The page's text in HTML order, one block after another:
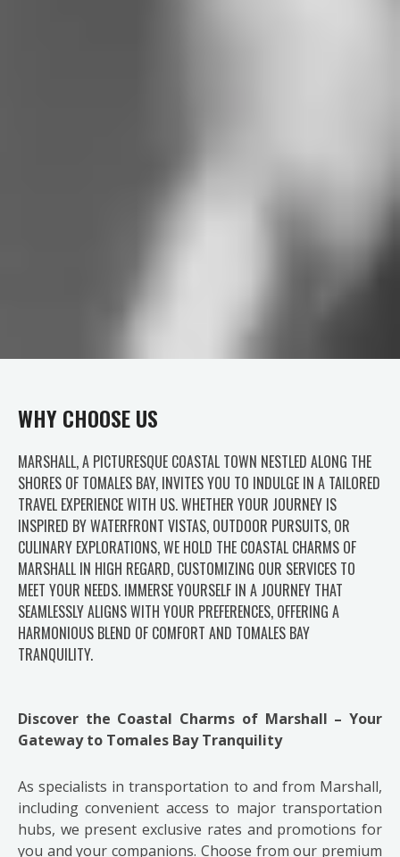
WHY CHOOSE US
MARSHALL, A PICTURESQUE COASTAL TOWN NESTLED ALONG THE
SHORES OF TOMALES BAY, INVITES YOU TO INDULGE IN A TAILORED
TRAVEL EXPERIENCE WITH US. WHETHER YOUR JOURNEY IS
INSPIRED BY WATERFRONT VISTAS, OUTDOOR PURSUITS, OR
CULINARY EXPLORATIONS, WE HOLD THE COASTAL CHARMS OF
MARSHALL IN HIGH REGARD, CUSTOMIZING OUR SERVICES TO
MEET YOUR NEEDS. IMMERSE YOURSELF IN A JOURNEY THAT
SEAMLESSLY ALIGNS WITH YOUR PREFERENCES, OFFERING A
HARMONIOUS BLEND OF COMFORT AND TOMALES BAY
TRANQUILITY.
Discover the Coastal Charms of Marshall – Your
Gateway to Tomales Bay Tranquility
As specialists in transportation to and from Marshall,
including convenient access to major transportation
hubs, we present exclusive rates and promotions for
you and your companions. Choose from our premium